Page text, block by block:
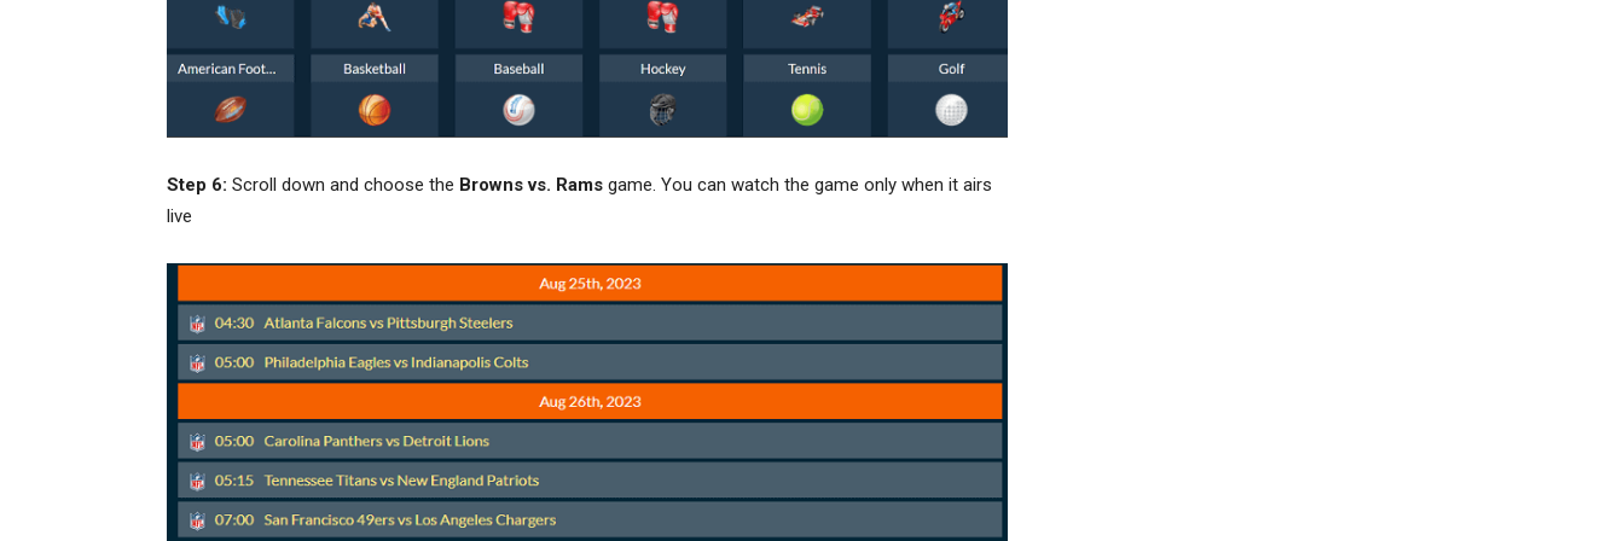
Step 6: Scroll down and choose the Browns vs. Rams game. You can watch the game only when it airs
live